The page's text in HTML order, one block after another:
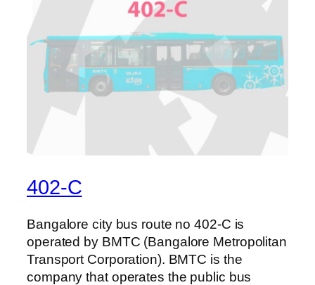
402-C
Bangalore city bus route no 402-C is
operated by BMTC (Bangalore Metropolitan
Transport Corporation). BMTC is the
company that operates the public bus